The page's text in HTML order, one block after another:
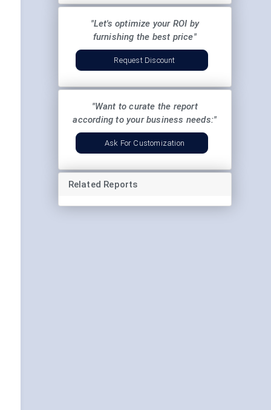
"Let's optimize your ROI by
furnishing the best price"
Request Discount
"Want to curate the report
according to your business needs:"
Ask For Customization
Related Reports